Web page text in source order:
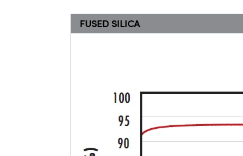
FUSED SILICA